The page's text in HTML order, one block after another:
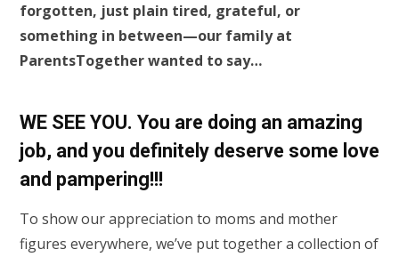
forgotten, just plain tired, grateful, or
something in between—our family at
ParentsTogether wanted to say…
WE SEE YOU. You are doing an amazing
job, and you definitely deserve some love
and pampering!!!
To show our appreciation to moms and mother
figures everywhere, we’ve put together a collection of